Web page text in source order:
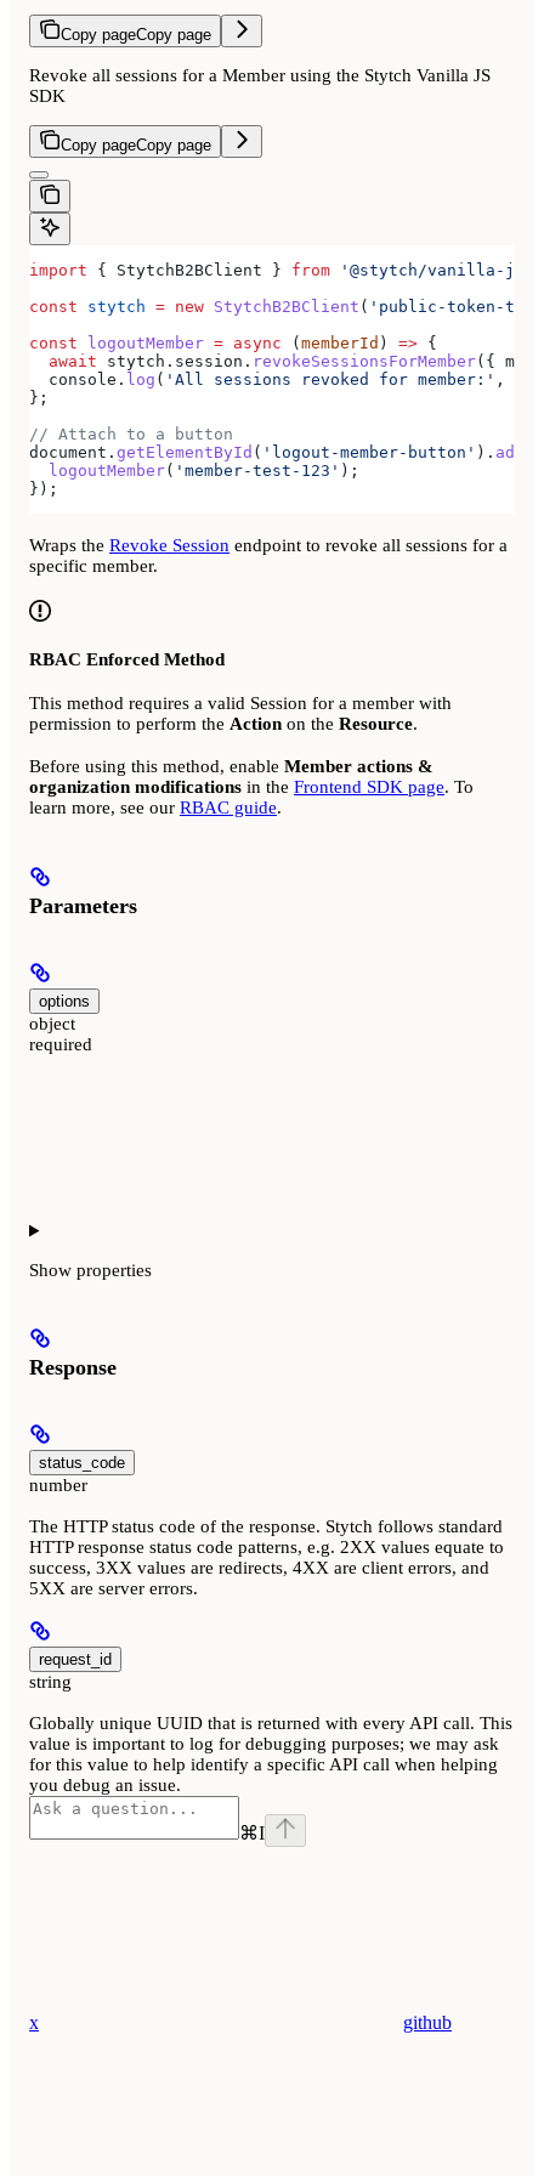
Copy pageCopy page
Revoke all sessions for a Member using the Stytch Vanilla JS
SDK
Copy pageCopy page
import { StytchB2BClient } from '@stytch/vanilla-js/
const stytch = new StytchB2BClient ( 'public-token-test-
const logoutMember = async (memberId ) => {
  await
stytch . session . revokeSessionsForMember({
  console
. log ( 'All sessions revoked for member:' ,
};
// Attach to a button
document . getElementById ( 'logout-member-button' ).
  logoutMember
( 'member-test-123' );
});
Wraps the Revoke Session endpoint to revoke all sessions for a
specific member.
RBAC Enforced Method
This method requires a valid Session for a member with
permission to perform the Action on the Resource.
Before using this method, enable Member actions &
organization modifications in the Frontend SDK page. To
learn more, see our RBAC guide.
Parameters
options
object
required
Show properties
Response
status_code
number
The HTTP status code of the response. Stytch follows standard
HTTP response status code patterns, e.g. 2XX values equate to
success, 3XX values are redirects, 4XX are client errors, and
5XX are server errors.
request_id
string
Globally unique UUID that is returned with every API call. This
value is important to log for debugging purposes; we may ask
for this value to help identify a specific API call when helping
you debug an issue.
⌘I
x github